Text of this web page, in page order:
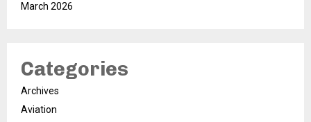
March 2026
Categories
Archives
Aviation